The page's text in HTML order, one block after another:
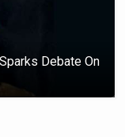
Debate On